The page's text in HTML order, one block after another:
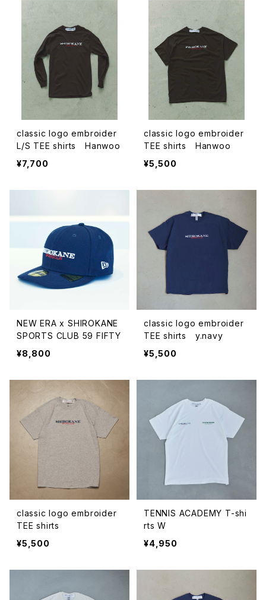
classic logo embroider
L/S TEE shirts Hanwoo
¥7,700
classic logo embroider
TEE shirts Hanwoo
¥5,500
NEW ERA x SHIROKANE
SPORTS CLUB 59 FIFTY
¥8,800
classic logo embroider
TEE shirts y.navy
¥5,500
classic logo embroider
TEE shirts
¥5,500
TENNIS ACADEMY T-shi
rts W
¥4,950